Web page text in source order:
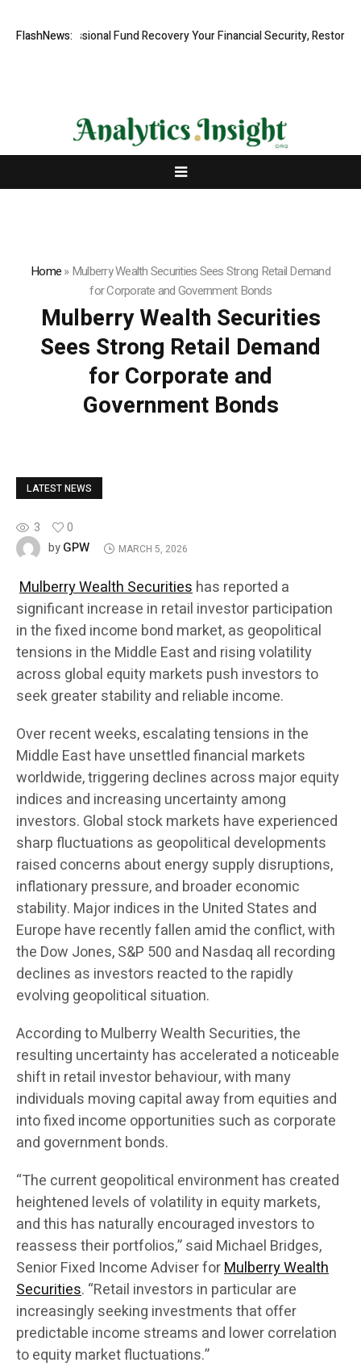
FlashNews:
Professional Fund Recovery Your Financial Security, Restored
Home»Mulberry Wealth Securities Sees Strong Retail Demand
for Corporate and Government Bonds
Mulberry Wealth Securities
Sees Strong Retail Demand
for Corporate and
Government Bonds
LATEST NEWS
3
0
byGPW MARCH 5, 2026
Mulberry Wealth Securitieshas reported a
significant increase in retail investor participation
in the fixed income bond market, as geopolitical
tensions in the Middle East and rising volatility
across global equity markets push investors to
seek greater stability and reliable income.
Over recent weeks, escalating tensions in the
Middle East have unsettled financial markets
worldwide, triggering declines across major equity
indices and increasing uncertainty among
investors. Global stock markets have experienced
sharp fluctuations as geopolitical developments
raised concerns about energy supply disruptions,
inflationary pressure, and broader economic
stability. Major indices in the United States and
Europe have recently fallen amid the conflict, with
the Dow Jones, S&P 500 and Nasdaq all recording
declines as investors reacted to the rapidly
evolving geopolitical situation.
According to Mulberry Wealth Securities, the
resulting uncertainty has accelerated a noticeable
shift in retail investor behaviour, with many
individuals moving capital away from equities and
into fixed income opportunities such as corporate
and government bonds.
“The current geopolitical environment has created
heightened levels of volatility in equity markets,
and this has naturally encouraged investors to
reassess their portfolios,” said Michael Bridges,
Senior Fixed Income Adviser forMulberry Wealth
Securities. “Retail investors in particular are
increasingly seeking investments that offer
predictable income streams and lower correlation
to equity market fluctuations.”